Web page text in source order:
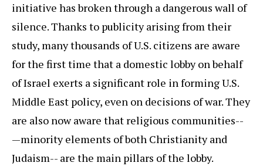
initiative has broken through a dangerous wall of
silence. Thanks to publicity arising from their
study, many thousands of U.S. citizens are aware
for the first time that a domestic lobby on behalf
of Israel exerts a significant role in forming U.S.
Middle East policy, even on decisions of war. They
are also now aware that religious communities--
—minority elements of both Christianity and
Judaism-- are the main pillars of the lobby.